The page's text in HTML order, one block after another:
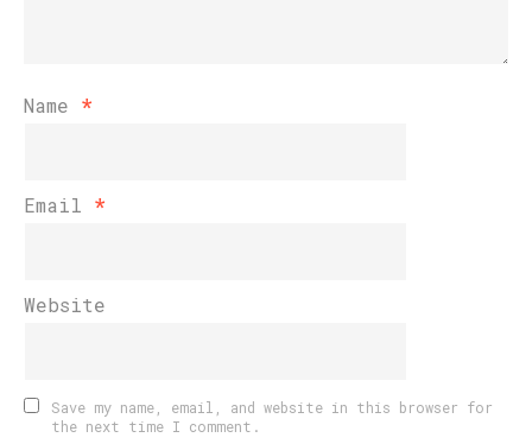
Name *
Email *
Website
Save my name, email, and website in this browser for
the next time I comment.